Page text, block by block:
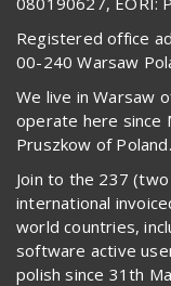
Registered office
00-240 Warsaw
We live in Warsaw
operate here since
Pruszkow of Poland.
Join to the 237
international
world countries,
software active
polish since 31th